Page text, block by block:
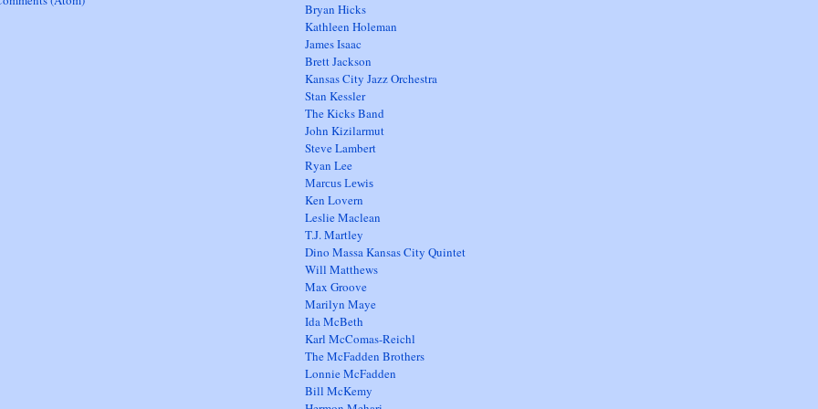
Bryan Hicks
Kathleen Holeman
James Isaac
Brett Jackson
Kansas City Jazz Orchestra
Stan Kessler
The Kicks Band
John Kizilarmut
Steve Lambert
Ryan Lee
Marcus Lewis
Ken Lovern
Leslie Maclean
T.J. Martley
Dino Massa Kansas City Quintet
Will Matthews
Max Groove
Marilyn Maye
Ida McBeth
Karl McComas-Reichl
The McFadden Brothers
Lonnie McFadden
Bill McKemy